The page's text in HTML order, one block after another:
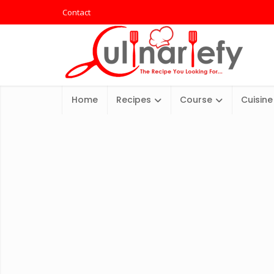
Contact
Home Recipes Course Cuisine